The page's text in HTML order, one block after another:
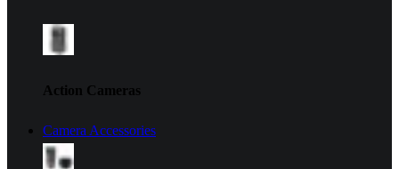
Action Cameras
Camera Accessories